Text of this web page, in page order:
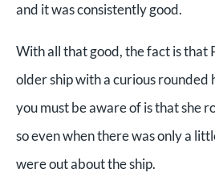
and it was consistently good.
With all that good, the fact is that
older ship with a curious rounded
you must be aware of is that she
so even when there was only a
were out about the ship.